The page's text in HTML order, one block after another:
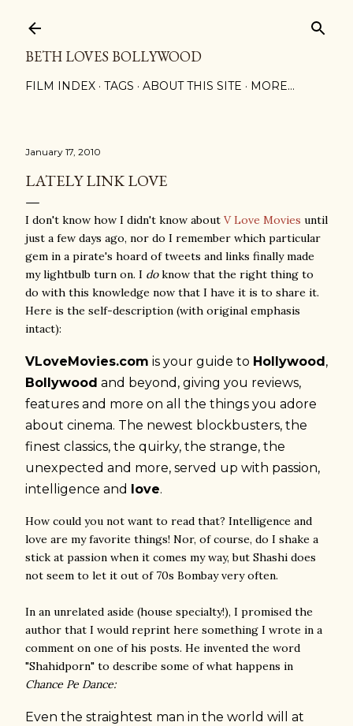
BETH LOVES BOLLYWOOD
FILM INDEX TAGS ABOUT THIS SITE MORE…
January 17, 2010
LATELY LINK LOVE
I don't know how I didn't know about V Love Movies until
just a few days ago, nor do I remember which particular
gem in a pirate's hoard of tweets and links finally made
my lightbulb turn on. I doknow that the right thing to
do with this knowledge now that I have it is to share it.
Here is the self-description (with original emphasis
intact):
VLoveMovies.com is your guide to Hollywood,
Bollywood and beyond, giving you reviews,
features and more on all the things you adore
about cinema. The newest blockbusters, the
finest classics, the quirky, the strange, the
unexpected and more, served up with passion,
intelligence and love.
How could you not want to read that? Intelligence and
love are my favorite things! Nor, of course, do I shake a
stick at passion when it comes my way, but Shashi does
not seem to let it out of 70s Bombay very often.
In an unrelated aside (house specialty!), I promised the
author that I would reprint here something I wrote in a
comment on one of his posts. He invented the word
"Shahidporn" to describe some of what happens in
Chance Pe Dance:
Even the straightest man in the world will at